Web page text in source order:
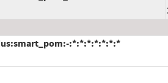
:*:*:*:*:*:*:*